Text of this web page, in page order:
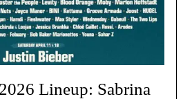
Lineup: Sabrina